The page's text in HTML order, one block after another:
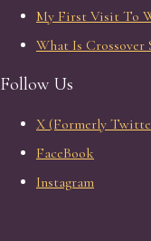
My First Visit To
What Is Crossover
Follow Us
X (Formerly
FaceBook
Instagram